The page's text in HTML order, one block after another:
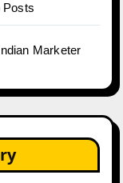
Posts
Marketer